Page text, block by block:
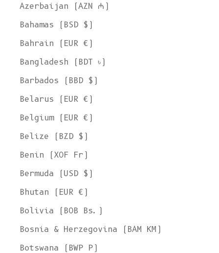
Azerbaijan (AZN ₼)
Bahamas (BSD $)
Bahrain (EUR €)
Bangladesh (BDT ৳)
Barbados (BBD $)
Belarus (EUR €)
Belgium (EUR €)
Belize (BZD $)
Benin (XOF Fr)
Bermuda (USD $)
Bhutan (EUR €)
Bolivia (BOB Bs.)
Bosnia & Herzegovina (BAM КМ)
Botswana (BWP P)